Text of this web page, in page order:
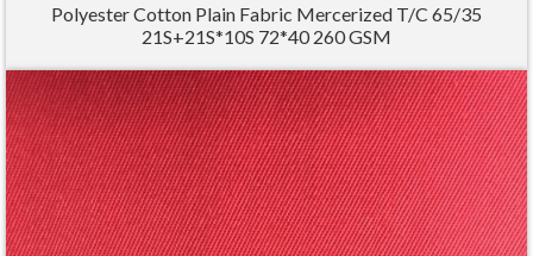
Polyester Cotton Plain Fabric Mercerized T/C 65/35
21S+21S*10S 72*40 260 GSM